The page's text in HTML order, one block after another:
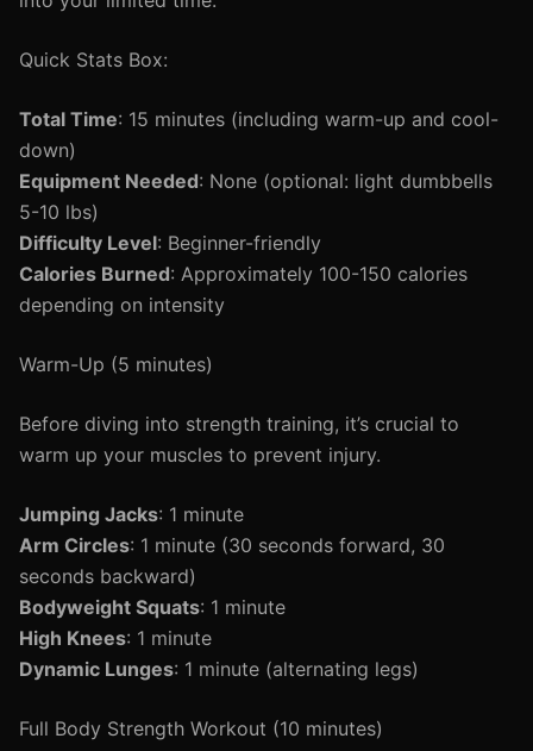
Quick Stats Box:
Total Time: 15 minutes (including warm-up and cool-
down)
Equipment Needed: None (optional: light dumbbells
5-10 lbs)
Difficulty Level: Beginner-friendly
Calories Burned: Approximately 100-150 calories
depending on intensity
Warm-Up (5 minutes)
Before diving into strength training, it’s crucial to
warm up your muscles to prevent injury.
Jumping Jacks: 1 minute
Arm Circles: 1 minute (30 seconds forward, 30
seconds backward)
Bodyweight Squats: 1 minute
High Knees: 1 minute
Dynamic Lunges: 1 minute (alternating legs)
Full Body Strength Workout (10 minutes)